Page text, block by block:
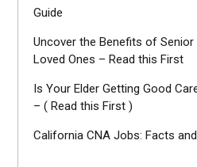
Guide
Uncover the Benefits of
Loved Ones – Read this First
Is Your Elder Getting Good
– ( Read this First )
California CNA Jobs: Facts